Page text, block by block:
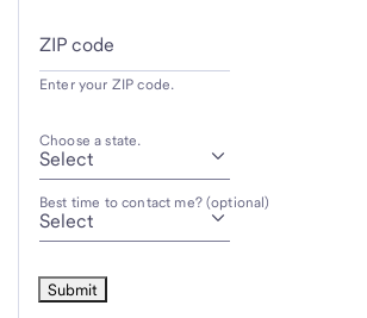
ZIP code
Enter your ZIP code.
Choose a state.
Best time to contact me? (optional)